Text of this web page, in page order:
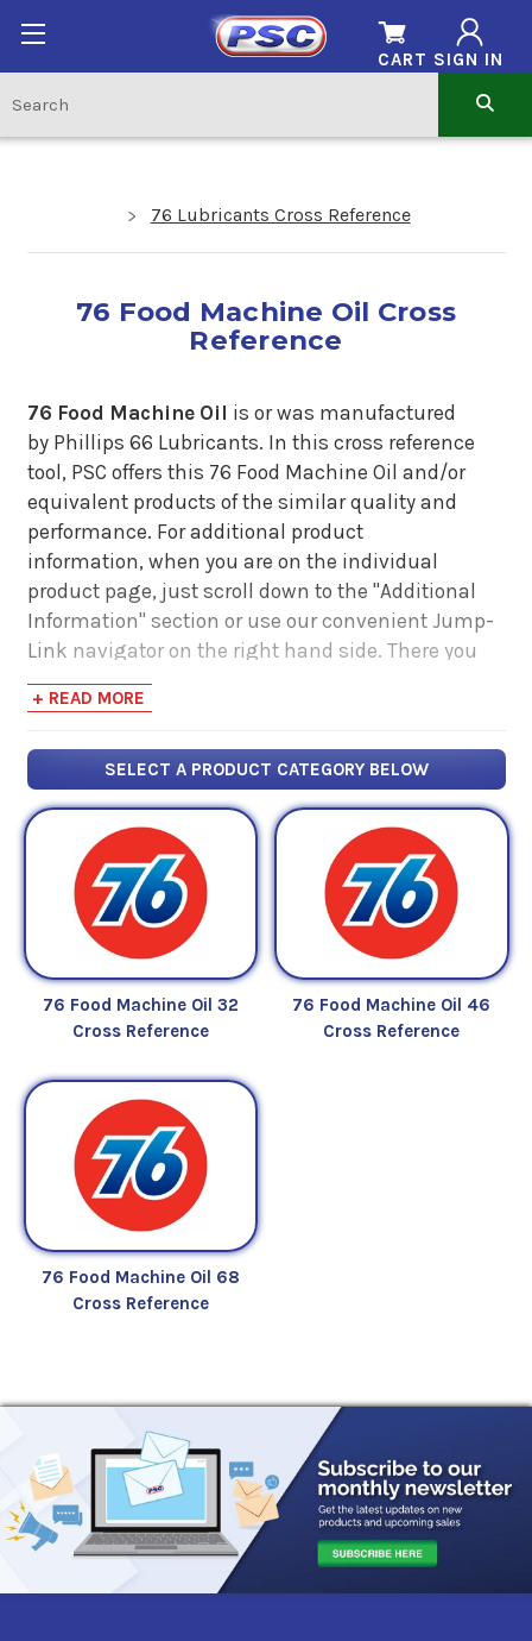
SIGN IN
CART
76 Lubricants Cross Reference
76 Food Machine Oil Cross
Reference
76 Food Machine Oil is or was manufactured
by Phillips 66 Lubricants. In this cross reference
tool, PSC offers this 76 Food Machine Oil and/or
equivalent products of the similar quality and
performance. For additional product
information, when you are on the individual
product page, just scroll down to the "Additional
Information" section or use our convenient Jump-
Link navigator on the right hand side. There you
will find links to additional product information
such as Product Data Sheets, SDS, Product
+ READ MORE
SELECT A PRODUCT CATEGORY BELOW
76 Food Machine Oil 32
Cross Reference
76 Food Machine Oil 46
Cross Reference
76 Food Machine Oil 68
Cross Reference